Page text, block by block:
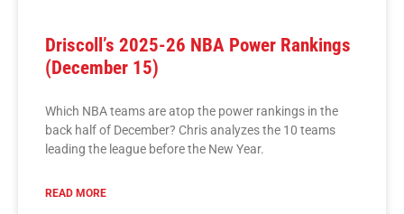
Driscoll’s 2025-26 NBA Power Rankings
(December 15)
Which NBA teams are atop the power rankings in the
back half of December? Chris analyzes the 10 teams
leading the league before the New Year.
READ MORE